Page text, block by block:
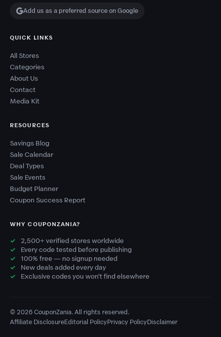
Add us as a preferred source on Google
QUICK LINKS
All Stores
Categories
About Us
Contact
Media Kit
RESOURCES
Savings Blog
Sale Calendar
Deal Types
Sale Events
Budget Planner
Coupon Success Report
WHY COUPONZANIA?
2,500+ verified stores worldwide
Every code tested before publishing
100% free — no signup needed
New deals added every day
Exclusive codes you won't find elsewhere
© 2026 CouponZania. All rights reserved.
Affiliate DisclosureEditorial PolicyPrivacy PolicyDisclaimer